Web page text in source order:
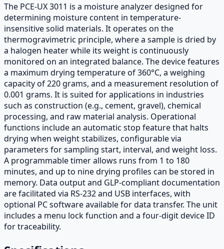
The PCE-UX 3011 is a moisture analyzer designed for
determining moisture content in temperature-
insensitive solid materials. It operates on the
thermogravimetric principle, where a sample is dried by
a halogen heater while its weight is continuously
monitored on an integrated balance. The device features
a maximum drying temperature of 360°C, a weighing
capacity of 220 grams, and a measurement resolution of
0.001 grams. It is suited for applications in industries
such as construction (e.g., cement, gravel), chemical
processing, and raw material analysis. Operational
functions include an automatic stop feature that halts
drying when weight stabilizes, configurable via
parameters for sampling start, interval, and weight loss.
A programmable timer allows runs from 1 to 180
minutes, and up to nine drying profiles can be stored in
memory. Data output and GLP-compliant documentation
are facilitated via RS-232 and USB interfaces, with
optional PC software available for data transfer. The unit
includes a menu lock function and a four-digit device ID
for traceability.